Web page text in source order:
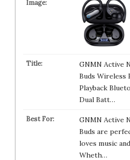
GNMN Active
Buds Wireless
Playback
Dual Batt…
GNMN Active
Buds are
loves music
Wheth…